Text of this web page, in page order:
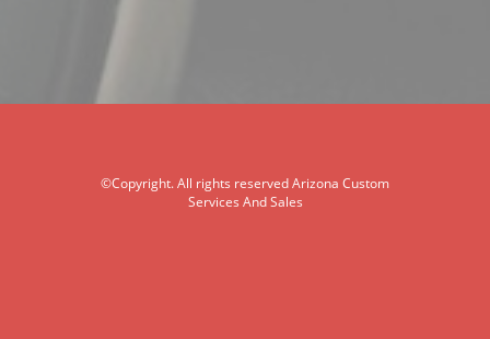
©Copyright. All rights reserved Arizona Custom
Services And Sales